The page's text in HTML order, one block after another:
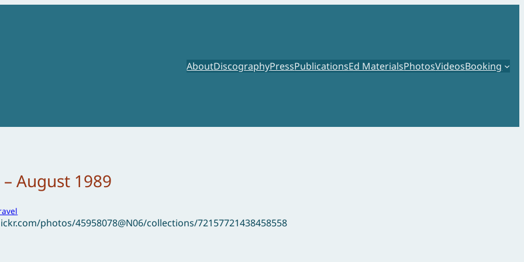
AboutDiscographyPressPublicationsEd MaterialsPhotosVideosBooking
August 1989
photos/45958078@N06/collections/72157721438458558